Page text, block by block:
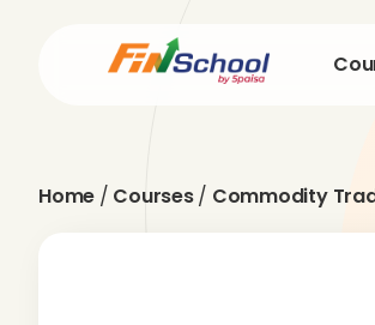
Home / Courses/ Commodity